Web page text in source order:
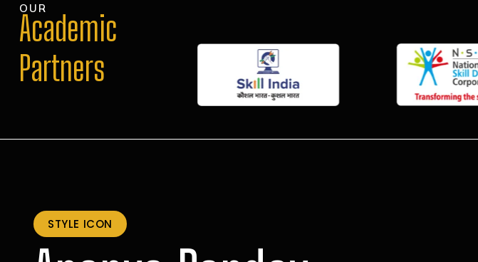
OUR
Academic
Partners
STYLE ICON